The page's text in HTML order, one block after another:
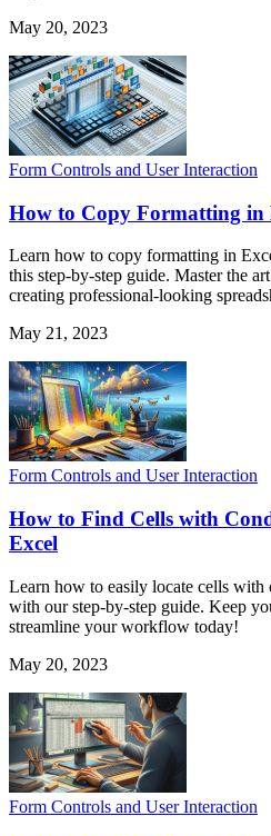
May 20, 2023
Form Controls and User Interaction
How to Copy Formatting in
Learn how to copy formatting in
this step-by-step guide. Master the
creating professional-looking
May 21, 2023
Form Controls and User Interaction
How to Find Cells with
Excel
Learn how to easily locate cells
with our step-by-step guide. Keep
streamline your workflow today!
May 20, 2023
Form Controls and User Interaction